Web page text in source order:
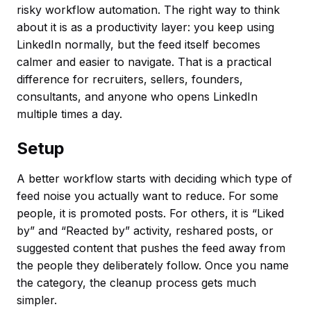
risky workflow automation. The right way to think
about it is as a productivity layer: you keep using
LinkedIn normally, but the feed itself becomes
calmer and easier to navigate. That is a practical
difference for recruiters, sellers, founders,
consultants, and anyone who opens LinkedIn
multiple times a day.
Setup
A better workflow starts with deciding which type of
feed noise you actually want to reduce. For some
people, it is promoted posts. For others, it is “Liked
by” and “Reacted by” activity, reshared posts, or
suggested content that pushes the feed away from
the people they deliberately follow. Once you name
the category, the cleanup process gets much
simpler.